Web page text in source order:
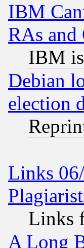
IBM
RAs
IBM
Debian
election
Links
Links
A Long